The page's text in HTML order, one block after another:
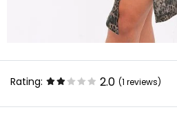
Rating: 2.0 (1 reviews)